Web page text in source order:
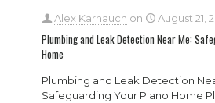
Alex Karnauch on August 21,
Plumbing and Leak Detection Near Me:
Home
Plumbing and Leak Detection
Safeguarding Your Plano Home